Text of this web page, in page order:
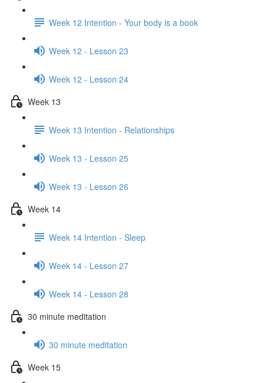
Week 12 Intention - Your body is a book
Week 12 - Lesson 23
Week 12 - Lesson 24
Week 13
Week 13 Intention - Relationships
Week 13 - Lesson 25
Week 13 - Lesson 26
Week 14
Week 14 Intention - Sleep
Week 14 - Lesson 27
Week 14 - Lesson 28
30 minute meditation
30 minute meditation
Week 15